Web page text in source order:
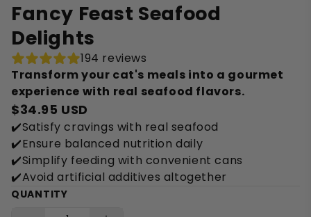
Fancy Feast Seafood
Delights
194 reviews
Transform your cat's meals into a gourmet
experience with real seafood flavors.
$34.95 USD
✔️Satisfy cravings with real seafood
✔️Ensure balanced nutrition daily
✔️Simplify feeding with convenient cans
✔️Avoid artificial additives altogether
QUANTITY